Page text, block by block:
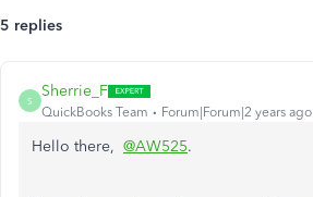
5 replies
S
Sherrie_F
QuickBooks Team Forum|Forum|2 years ago
Hello there, @AW525.